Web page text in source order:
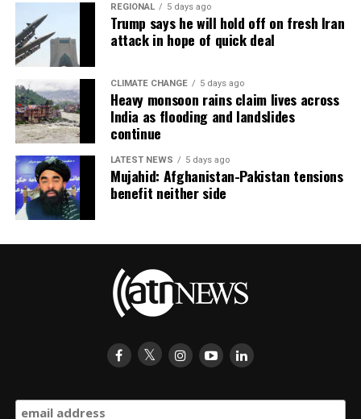
REGIONAL 5 days ago
Trump says he will hold off on fresh Iran
attack in hope of quick deal
CLIMATE CHANGE 5 days ago
Heavy monsoon rains claim lives across
India as flooding and landslides
continue
LATEST NEWS 5 days ago
Mujahid: Afghanistan-Pakistan tensions
benefit neither side